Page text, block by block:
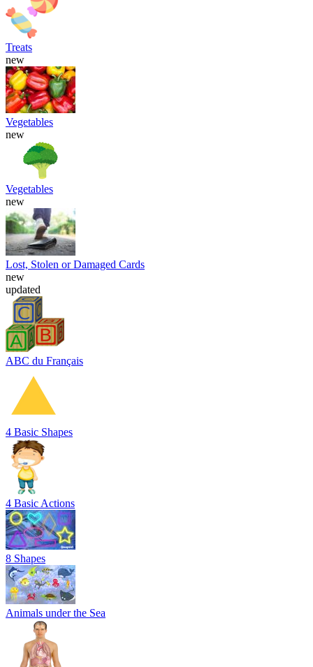
Treats
new
Vegetables
new
Vegetables
new
Lost, Stolen or Damaged Cards
new
updated
ABC du Français
4 Basic Shapes
4 Basic Actions
8 Shapes
Animals under the Sea